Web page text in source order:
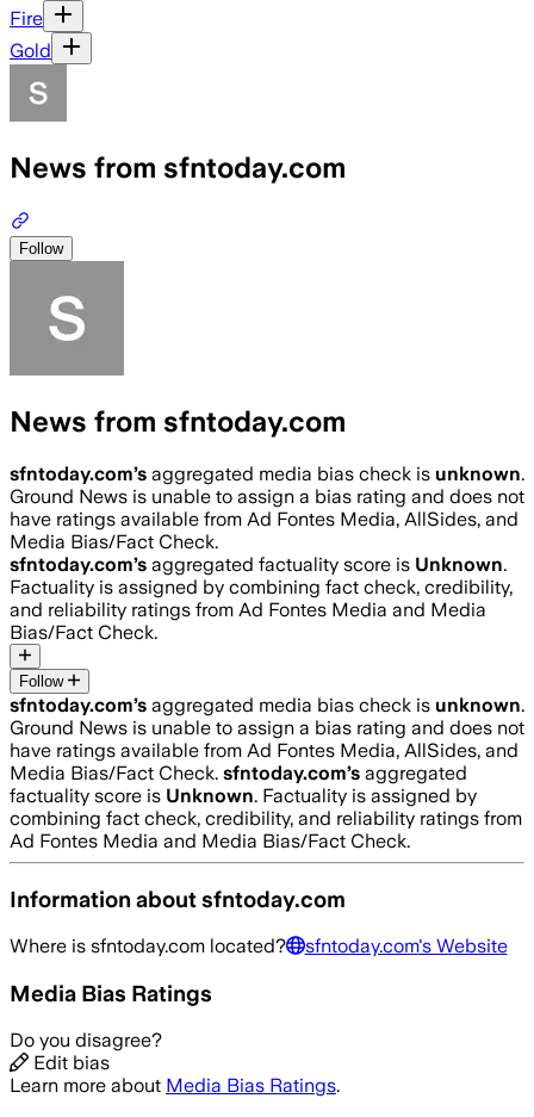
Fire
Gold
News from sfntoday.com
Follow
News from sfntoday.com
sfntoday.com’s aggregated media bias check is unknown.
Ground News is unable to assign a bias rating and does not
have ratings available from Ad Fontes Media, AllSides, and
Media Bias/Fact Check.
sfntoday.com’s aggregated factuality score is Unknown.
Factuality is assigned by combining fact check, credibility,
and reliability ratings from Ad Fontes Media and Media
Bias/Fact Check.
Follow
sfntoday.com’s aggregated media bias check is unknown.
Ground News is unable to assign a bias rating and does not
have ratings available from Ad Fontes Media, AllSides, and
Media Bias/Fact Check. sfntoday.com’s aggregated
factuality score is Unknown. Factuality is assigned by
combining fact check, credibility, and reliability ratings from
Ad Fontes Media and Media Bias/Fact Check.
Information aboutsfntoday.com
Where is sfntoday.com located? sfntoday.com's Website
Media Bias Ratings
Do you disagree?
Edit bias
Learn more about Media Bias Ratings.